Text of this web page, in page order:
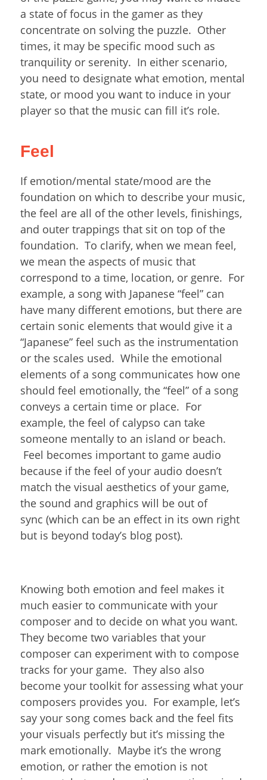
a state of focus in the gamer as they
concentrate on solving the puzzle. Other
times, it may be specific mood such as
tranquility or serenity. In either scenario,
you need to designate what emotion, mental
state, or mood you want to induce in your
player so that the music can fill it’s role.
Feel
If emotion/mental state/mood are the
foundation on which to describe your music,
the feel are all of the other levels, finishings,
and outer trappings that sit on top of the
foundation. To clarify, when we mean feel,
we mean the aspects of music that
correspond to a time, location, or genre. For
example, a song with Japanese “feel” can
have many different emotions, but there are
certain sonic elements that would give it a
“Japanese” feel such as the instrumentation
or the scales used. While the emotional
elements of a song communicates how one
should feel emotionally, the “feel” of a song
conveys a certain time or place. For
example, the feel of calypso can take
someone mentally to an island or beach.
Feel becomes important to game audio
because if the feel of your audio doesn’t
match the visual aesthetics of your game,
the sound and graphics will be out of
sync (which can be an effect in its own right
but is beyond today’s blog post).
Knowing both emotion and feel makes it
much easier to communicate with your
composer and to decide on what you want.
They become two variables that your
composer can experiment with to compose
tracks for your game. They also also
become your toolkit for assessing what your
composers provides you. For example, let’s
say your song comes back and the feel fits
your visuals perfectly but it’s missing the
mark emotionally. Maybe it’s the wrong
emotion, or rather the emotion is not